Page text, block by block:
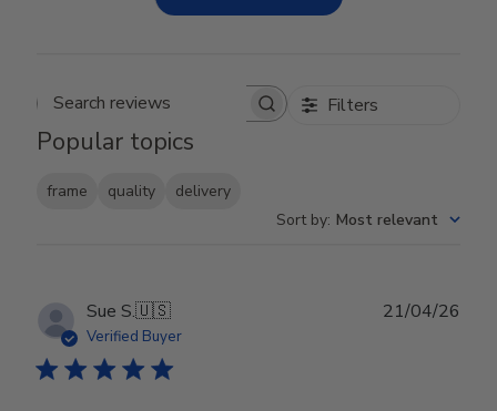
Search reviews Filters
Popular topics
frame quality
delivery
Sort by: Most relevant
Sue S.🇺🇸
Verified Buyer
21/04/26